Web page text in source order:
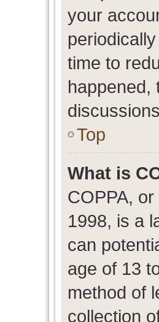
your
time to
happened,
Top
What is
COPPA,
1998, is a
can
age of 13
method of
collection